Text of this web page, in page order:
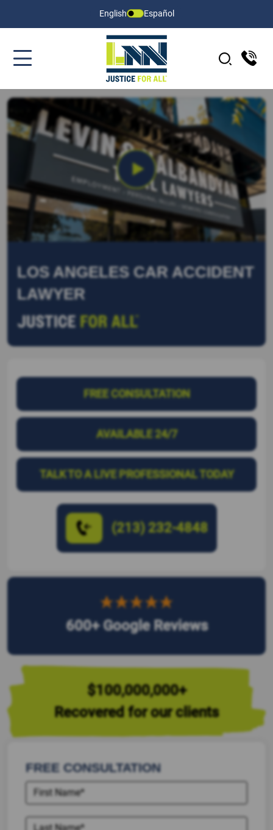
English Español
LOS ANGELES CAR ACCIDENT
LAWYER
FREE CONSULTATION
AVAILABLE 24/7
TALK TO A LIVE PROFESSIONAL TODAY
(213) 232-4848
600+ Google Reviews
$100,000,000+
Recovered for our clients
FREE CONSULTATION